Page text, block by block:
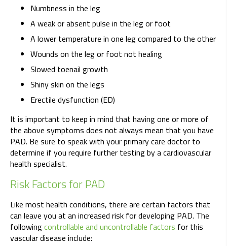
Numbness in the leg
A weak or absent pulse in the leg or foot
A lower temperature in one leg compared to the other
Wounds on the leg or foot not healing
Slowed toenail growth
Shiny skin on the legs
Erectile dysfunction (ED)
It is important to keep in mind that having one or more of
the above symptoms does not always mean that you have
PAD. Be sure to speak with your primary care doctor to
determine if you require further testing by a cardiovascular
health specialist.
Risk Factors for PAD
Like most health conditions, there are certain factors that
can leave you at an increased risk for developing PAD. The
followingcontrollable and uncontrollable factors for this
vascular disease include: